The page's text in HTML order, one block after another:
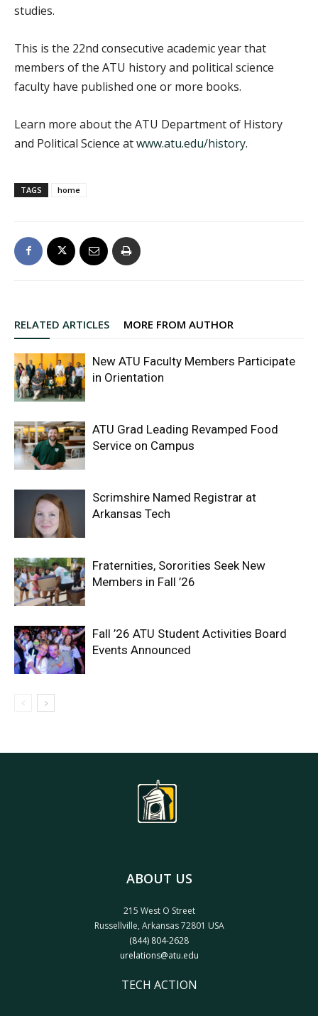
studies.
This is the 22nd consecutive academic year that
members of the ATU history and political science
faculty have published one or more books.
Learn more about the ATU Department of History
and Political Science atwww.atu.edu/history.
TAGS home
RELATED ARTICLES MORE FROM AUTHOR
New ATU Faculty Members Participate
in Orientation
ATU Grad Leading Revamped Food
Service on Campus
Scrimshire Named Registrar at
Arkansas Tech
Fraternities, Sororities Seek New
Members in Fall ’26
Fall ’26 ATU Student Activities Board
Events Announced
ABOUT US
215 West O Street
Russellville, Arkansas 72801 USA
(844) 804-2628
urelations@atu.edu
TECH ACTION